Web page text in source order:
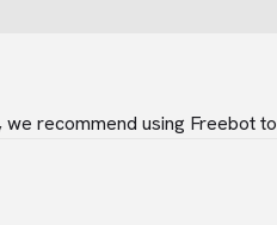
we recommend using Freebot